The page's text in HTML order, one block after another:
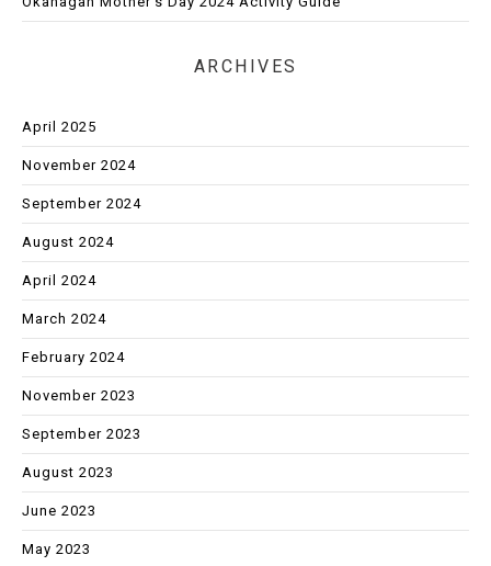
ARCHIVES
April 2025
November 2024
September 2024
August 2024
April 2024
March 2024
February 2024
November 2023
September 2023
August 2023
June 2023
May 2023